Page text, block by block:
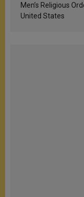
Men’s Religious
United States